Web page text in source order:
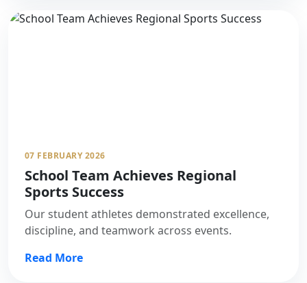
07 FEBRUARY 2026
School Team Achieves Regional
Sports Success
Our student athletes demonstrated excellence,
discipline, and teamwork across events.
Read More